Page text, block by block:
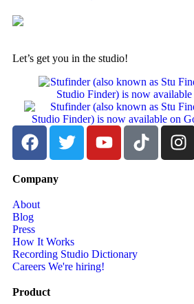
Let’s get you in the studio!
Company
About
Blog
Press
How It Works
Recording Studio Dictionary
Careers We're hiring!
Product